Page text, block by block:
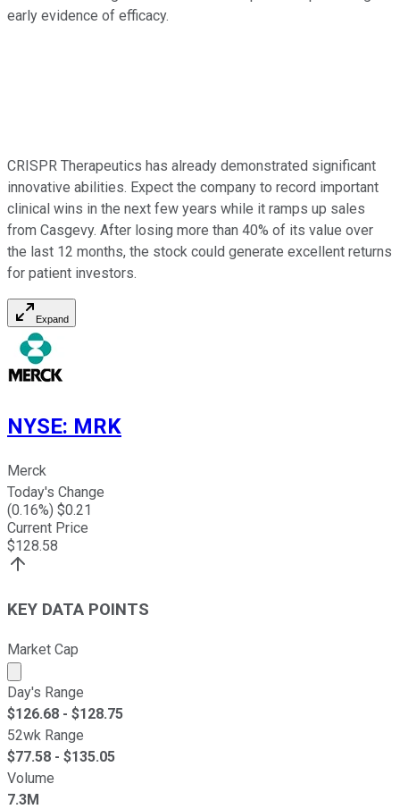
early evidence of efficacy.
CRISPR Therapeutics has already demonstrated significant
innovative abilities. Expect the company to record important
clinical wins in the next few years while it ramps up sales
from Casgevy. After losing more than 40% of its value over
the last 12 months, the stock could generate excellent returns
for patient investors.
Expand
NYSE: MRK
Merck
Today's Change
(0.16%) $0.21
Current Price
$128.58
KEY DATA POINTS
Market Cap
Market cap calculated using publicly traded shares
Day's Range
$126.68 - $128.75
52wk Range
$77.58 - $135.05
Volume
7.3M